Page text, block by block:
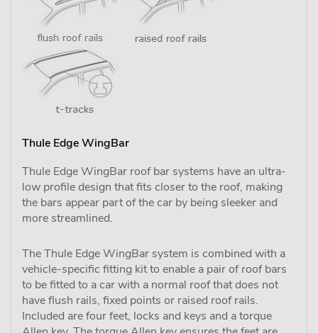
Thule Edge WingBar
Thule Edge WingBar roof bar systems have an ultra-
low profile design that fits closer to the roof, making
the bars appear part of the car by being sleeker and
more streamlined.
The Thule Edge WingBar system is combined with a
vehicle-specific fitting kit to enable a pair of roof bars
to be fitted to a car with a normal roof that does not
have flush rails, fixed points or raised roof rails.
Included are four feet, locks and keys and a torque